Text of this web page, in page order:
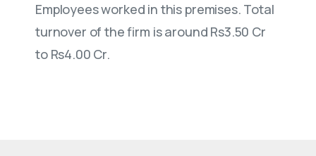
Employees worked in this premises. Total
turnover of the firm is around Rs3.50 Cr
to Rs4.00 Cr.